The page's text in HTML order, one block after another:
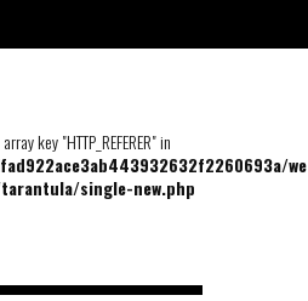
key "HTTP_REFERER" in
single-new.php